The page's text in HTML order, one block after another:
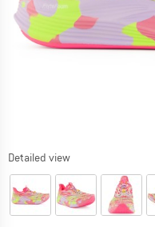
Detailed view